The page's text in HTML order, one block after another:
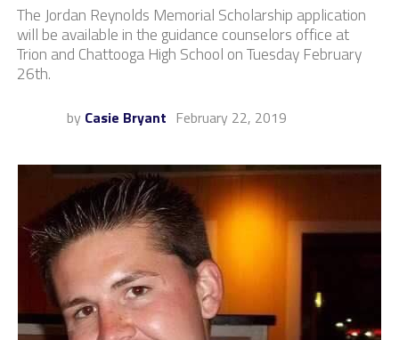
The Jordan Reynolds Memorial Scholarship application
will be available in the guidance counselors office at
Trion and Chattooga High School on Tuesday February
26th.
by Casie Bryant February 22, 2019